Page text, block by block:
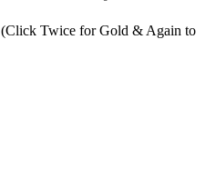
(Click Twice for Gold & Again to